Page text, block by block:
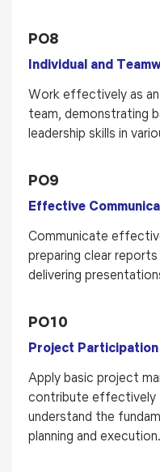
PO8
Individual and
Work effectively as an
team, demonstrating
leadership skills in
PO9
Effective
Communicate
preparing clear
delivering
PO10
Project Participation
Apply basic project
contribute effectively
understand the
planning and execution.